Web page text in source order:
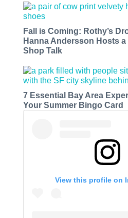
Fall is Coming: Rothy’s
Hanna Andersson Hosts a
Shop Talk
7 Essential Bay Area
Your Summer Bingo Card
View this profile on